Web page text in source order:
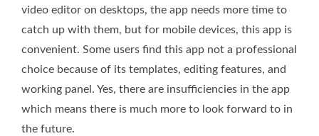
video editor on desktops, the app needs more time to
catch up with them, but for mobile devices, this app is
convenient. Some users find this app not a professional
choice because of its templates, editing features, and
working panel. Yes, there are insufficiencies in the app
which means there is much more to look forward to in
the future.